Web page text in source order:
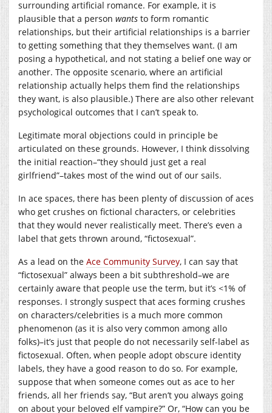
surrounding artificial romance. For example, it is
plausible that a person wants to form romantic
relationships, but their artificial relationships is a barrier
to getting something that they themselves want. (I am
posing a hypothetical, and not stating a belief one way or
another. The opposite scenario, where an artificial
relationship actually helps them find the relationships
they want, is also plausible.) There are also other relevant
psychological outcomes that I can’t speak to.
Legitimate moral objections could in principle be
articulated on these grounds. However, I think dissolving
the initial reaction–“they should just get a real
girlfriend”–takes most of the wind out of our sails.
In ace spaces, there has been plenty of discussion of aces
who get crushes on fictional characters, or celebrities
that they would never realistically meet. There’s even a
label that gets thrown around, “fictosexual”.
As a lead on the Ace Community Survey, I can say that
“fictosexual” always been a bit subthreshold–we are
certainly aware that people use the term, but it’s <1% of
responses. I strongly suspect that aces forming crushes
on characters/celebrities is a much more common
phenomenon (as it is also very common among allo
folks)–it’s just that people do not necessarily self-label as
fictosexual. Often, when people adopt obscure identity
labels, they have a good reason to do so. For example,
suppose that when someone comes out as ace to her
friends, all her friends say, “But aren’t you always going
on about your beloved elf vampire?” Or, “How can you be